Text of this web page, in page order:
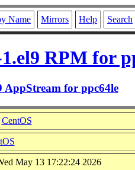
Name Mirrors Help Search
RPM for
AppStream for ppc64le
CentOS
May 13 17:22:24 2026